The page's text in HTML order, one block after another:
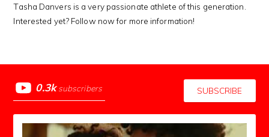
Tasha Danvers is a very passionate athlete of this generation.
Interested yet? Follow now for more information!
0.3k subscribers SUBSCRIBE